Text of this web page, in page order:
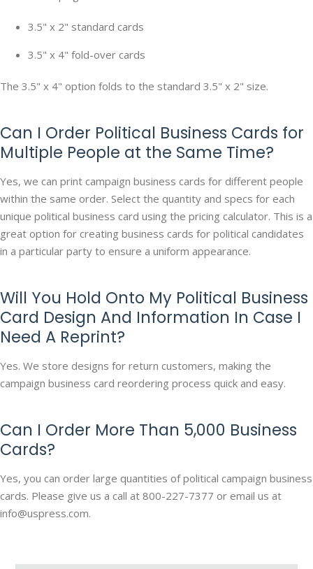
3.5" x 2" standard cards
3.5" x 4" fold-over cards
The 3.5" x 4" option folds to the standard 3.5" x 2" size.
Can I Order Political Business Cards for
Multiple People at the Same Time?
Yes, we can print campaign business cards for different people
within the same order. Select the quantity and specs for each
unique political business card using the pricing calculator. This is a
great option for creating business cards for political candidates
in a particular party to ensure a uniform appearance.
Will You Hold Onto My Political Business
Card Design And Information In Case I
Need A Reprint?
Yes. We store designs for return customers, making the
campaign business card reordering process quick and easy.
Can I Order More Than 5,000 Business
Cards?
Yes, you can order large quantities of political campaign business
cards. Please give us a call at 800-227-7377 or email us at
info@uspress.com.